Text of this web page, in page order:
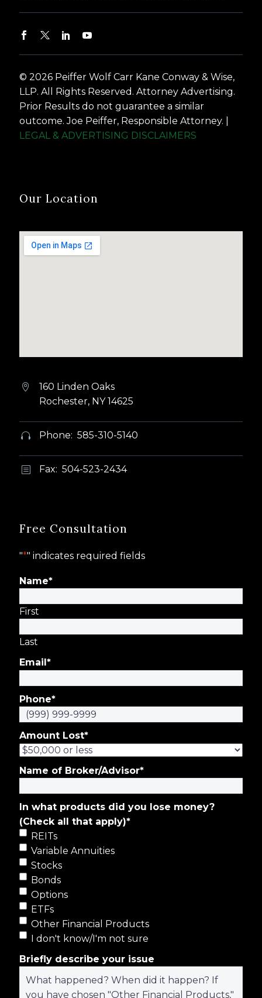
© 2026 Peiffer Wolf Carr Kane Conway & Wise,
LLP. All Rights Reserved. Attorney Advertising.
Prior Results do not guarantee a similar
outcome. Joe Peiffer, Responsible Attorney. |
LEGAL & ADVERTISING DISCLAIMERS
Our Location


160 Linden Oaks
Rochester, NY 14625

 Phone: 585-310-5140
b
b Fax: 504-523-2434
Free Consultation
"*" indicates required fields
Name*
First
Last
Email*
Phone*
Amount Lost*
Name of Broker/Advisor*
In what products did you lose money?
(Check all that apply)*
REITs
Variable Annuities
Stocks
Bonds
Options
ETFs
Other Financial Products
I don't know/I'm not sure
Briefly describe your issue